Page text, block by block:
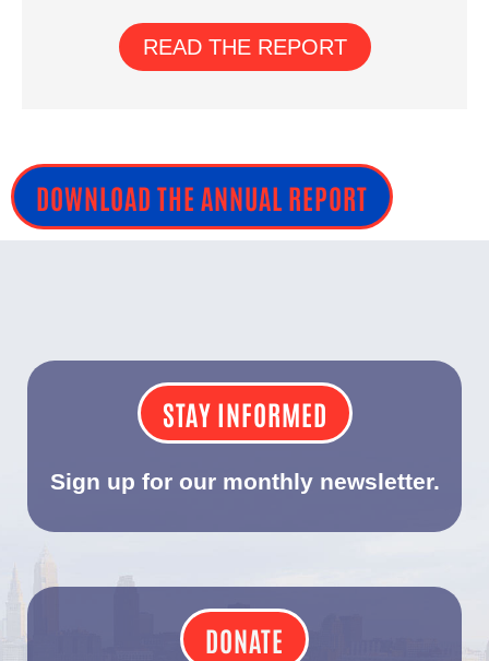
READ THE REPORT
DOWNLOAD THE ANNUAL REPORT
STAY INFORMED
Sign up for our monthly newsletter.
DONATE